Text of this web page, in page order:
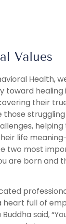
Values
Health,
toward
their
those
life
two most
are born and
heart full of
said,